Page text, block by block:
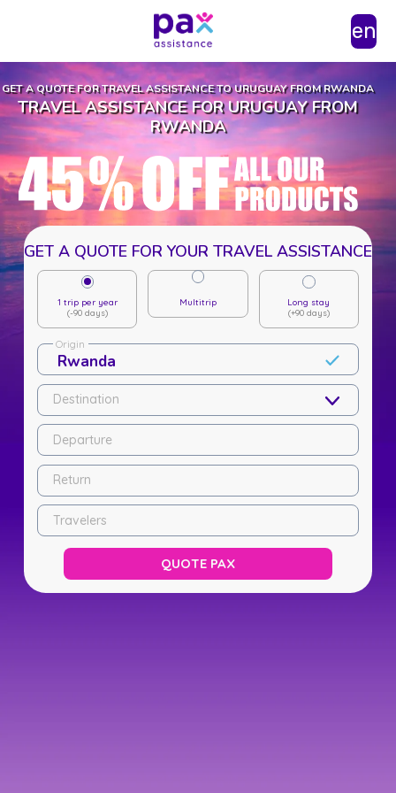
en
GET A QUOTE FOR TRAVEL ASSISTANCE TO URUGUAY FROM RWANDA
TRAVEL ASSISTANCE FOR URUGUAY FROM
RWANDA
GET A QUOTE FOR YOUR TRAVEL ASSISTANCE
1 trip per year
(-90 days)
Multitrip
Long stay
(+90 days)
Origin
Destination
Departure
Return
Travelers
QUOTE PAX